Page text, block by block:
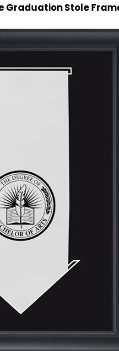
Graduation Stole